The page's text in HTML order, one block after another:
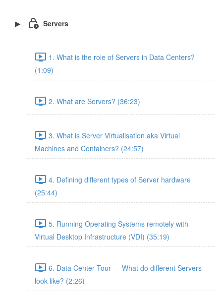
Servers
1. What is the role of Servers in Data Centers?
(1:09)
2. What are Servers? (36:23)
3. What is Server Virtualisation aka Virtual
Machines and Containers? (24:57)
4. Defining different types of Server hardware
(25:44)
5. Running Operating Systems remotely with
Virtual Desktop Infrastructure (VDI) (35:19)
6. Data Center Tour — What do different Servers
look like? (2:26)